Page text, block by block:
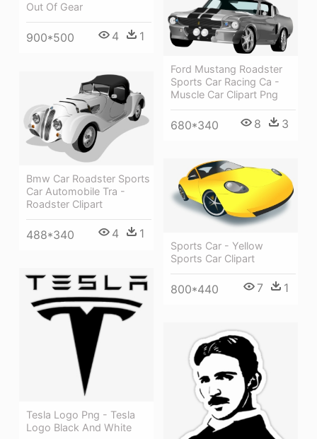
Out Of Gear
900*500 4 1
Ford Mustang Roadster
Sports Car Racing Ca -
Muscle Car Clipart Png
680*340 8 3
Bmw Car Roadster Sports
Car Automobile Tra -
Roadster Clipart
488*340 4 1
Sports Car - Yellow
Sports Car Clipart
800*440 7 1
Tesla Logo Png - Tesla
Logo Black And White